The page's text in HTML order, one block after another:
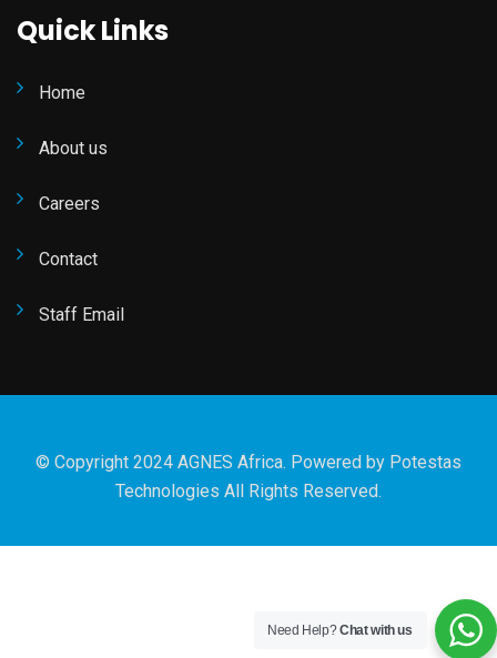
Quick Links
Home
About us
Careers
Contact
Staff Email
© Copyright 2024 AGNES Africa. Powered by Potestas
Technologies All Rights Reserved.
Need Help?Chat with us